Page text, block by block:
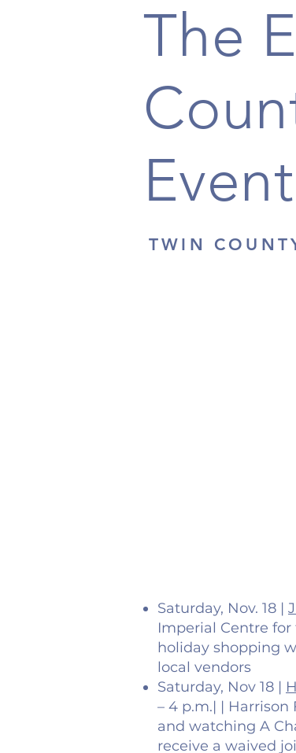
The
TWIN
Saturday, Nov. 18 |
Imperial Centre for
holiday shopping
local vendors
Saturday, Nov 18 |
– 4 p.m.| | Harrison
and watching A
receive a waived